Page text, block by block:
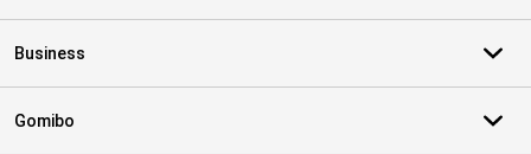
Business
Gomibo